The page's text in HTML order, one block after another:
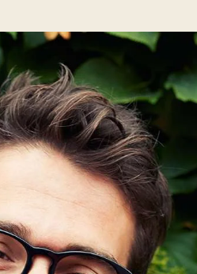
CONTATTI
PRIVACY POLICY